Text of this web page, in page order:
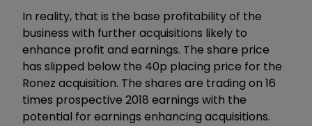
In reality, that is the base profitability of the
business with further acquisitions likely to
enhance profit and earnings. The share price
has slipped below the 40p placing price for the
Ronez acquisition. The shares are trading on 16
times prospective 2018 earnings with the
potential for earnings enhancing acquisitions.